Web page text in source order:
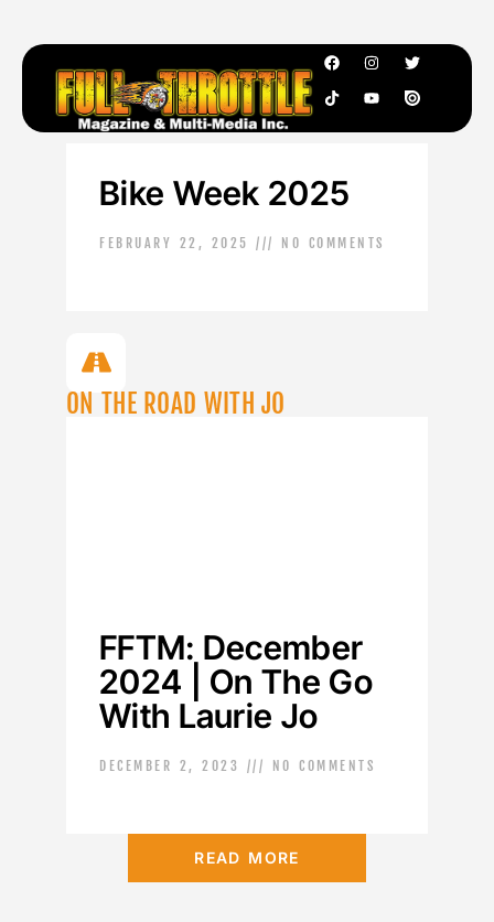
Bike Week 2025
FEBRUARY 22, 2025 NO COMMENTS
ON THE ROAD WITH JO
FFTM: December
2024 | On The Go
With Laurie Jo
DECEMBER 2, 2023 NO COMMENTS
READ MORE